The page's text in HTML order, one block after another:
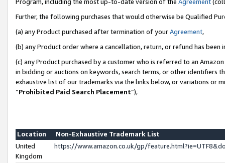
Further, the following purchases that would otherwise be Qualified
(a) any Product purchased after termination of yourAgreement,
(b) any Product order where a cancellation, return, or refund has been
(c) any Product purchased by a customer who is referred to an
in bidding or auctions on keywords, search terms, or other identifiers
exhaustive list of our trademarks via the links below, or variations or
“Prohibited Paid Search Placement”),
Location
Non-Exhaustive Trademark List
United
Kingdom
https://www.amazon.co.uk/gp/